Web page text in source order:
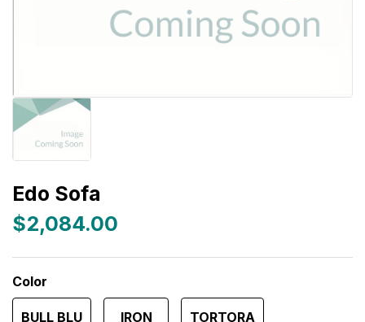
Edo Sofa
$2,084.00
Color
BULL BLU IRON TORTORA